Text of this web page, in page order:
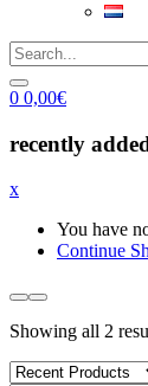
0 0,00€
recently
x
You have
Continue
Showing all 2